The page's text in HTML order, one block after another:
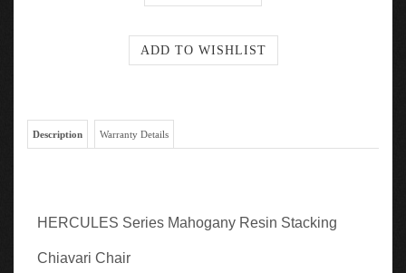
Description Warranty Details
HERCULES Series Mahogany Resin Stacking
Chiavari Chair